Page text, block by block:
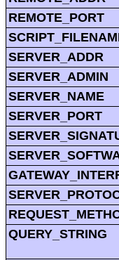
REMOTE_PORT
SERVER_ADDR
SERVER_ADMIN
SERVER_NAME
SERVER_PORT
QUERY_STRING